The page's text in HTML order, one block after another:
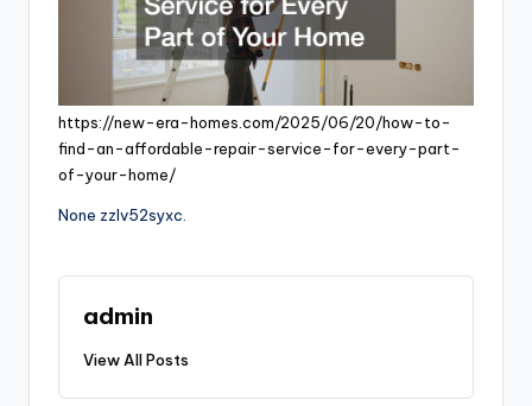
https://new-era-homes.com/2025/06/20/how-to-
find-an-affordable-repair-service-for-every-part-
of-your-home/
None zzlv52syxc.
admin
View All Posts